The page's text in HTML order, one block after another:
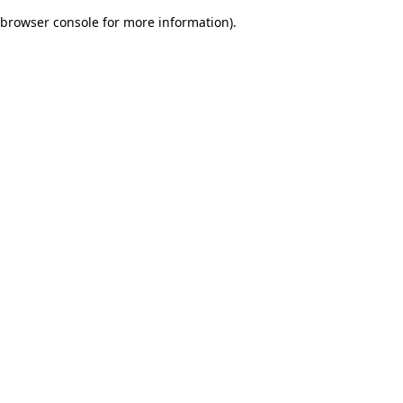
browser console for more information).